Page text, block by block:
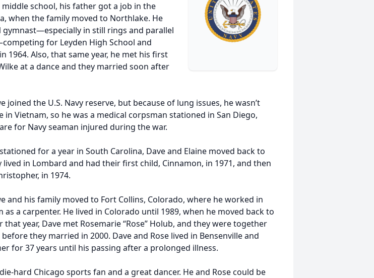
middle school, his father got a job in the
when the family moved to Northlake. He
gymnast—especially in still rings and parallel
for Leyden High School and
1964. Also, that same year, he met his first
at a dance and they married soon after
joined the U.S. Navy reserve, but because of lung issues, he wasn’t
in Vietnam, so he was a medical corpsman stationed in San Diego,
for Navy seaman injured during the war.
for a year in South Carolina, Dave and Elaine moved back to
lived in Lombard and had their first child, Cinnamon, in 1971, and then
in 1974.
and his family moved to Fort Collins, Colorado, where he worked in
as a carpenter. He lived in Colorado until 1989, when he moved back to
that year, Dave met Rosemarie “Rose” Holub, and they were together
they married in 2000. Dave and Rose lived in Bensenville and
for 37 years until his passing after a prolonged illness.
hard Chicago sports fan and a great dancer. He and Rose could be